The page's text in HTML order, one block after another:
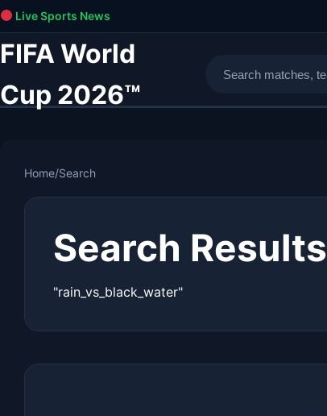
Live Sports News
FIFA World
Cup 2026™
Home/Search
Search Results
"rain_vs_black_water"